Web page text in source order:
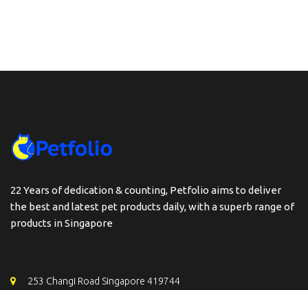
22 Years of dedication & counting, Petfolio aims to deliver
the best and latest pet products daily, with a superb range of
products in Singapore
253 Changi Road Singapore 419744